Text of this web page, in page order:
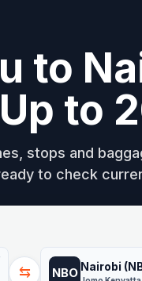
to
to
stops and
to check
⇆ NBO Nairobi